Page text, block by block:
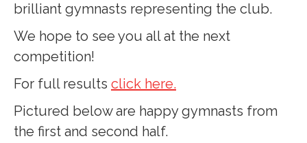
brilliant gymnasts representing the club.
We hope to see you all at the next
competition!
For full results click here.
Pictured below are happy gymnasts from
the first and second half.